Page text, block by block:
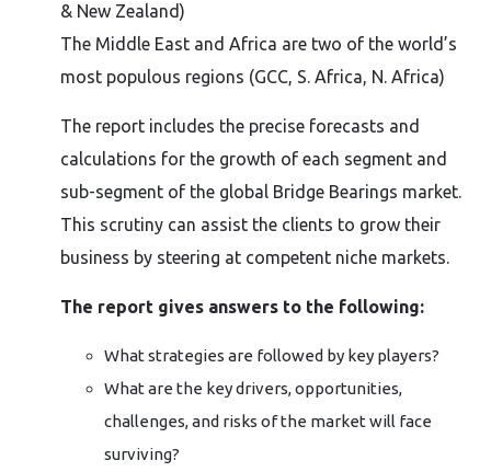
& New Zealand)
The Middle East and Africa are two of the world’s
most populous regions (GCC, S. Africa, N. Africa)
The report includes the precise forecasts and
calculations for the growth of each segment and
sub-segment of the global Bridge Bearings market.
This scrutiny can assist the clients to grow their
business by steering at competent niche markets.
The report gives answers to the following:
What strategies are followed by key players?
What are the key drivers, opportunities,
challenges, and risks of the market will face
surviving?